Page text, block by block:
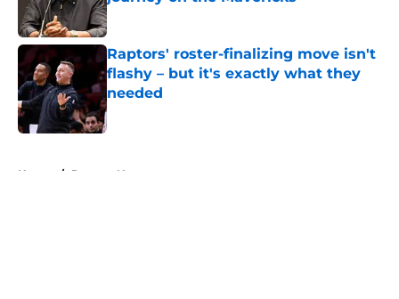
Published by on Invalid Date
Raptors' roster-finalizing move isn't
flashy – but it's exactly what they
needed
Published by on Invalid Date
Home / Raptors News